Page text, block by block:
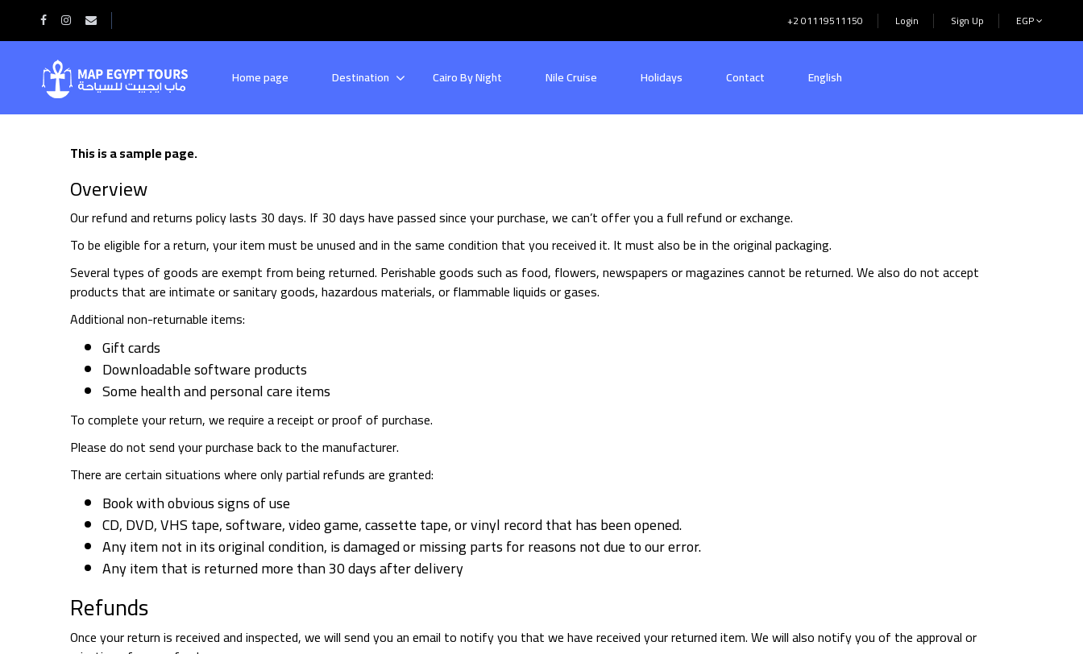
+2 01119511150 Login Sign Up EGP
Home page Destination Cairo By Night Nile Cruise Holidays Contact English
Home Refund and Returns Policy
This is a sample page.
Overview
Our refund and returns policy lasts 30 days. If 30 days have passed since your purchase, we can’t offer you a full refund or exchange.
To be eligible for a return, your item must be unused and in the same condition that you received it. It must also be in the original packaging.
Several types of goods are exempt from being returned. Perishable goods such as food, flowers, newspapers or magazines cannot be returned. We also do not accept
products that are intimate or sanitary goods, hazardous materials, or flammable liquids or gases.
Additional non-returnable items:
Gift cards
Downloadable software products
Some health and personal care items
To complete your return, we require a receipt or proof of purchase.
Please do not send your purchase back to the manufacturer.
There are certain situations where only partial refunds are granted:
Book with obvious signs of use
CD, DVD, VHS tape, software, video game, cassette tape, or vinyl record that has been opened.
Any item not in its original condition, is damaged or missing parts for reasons not due to our error.
Any item that is returned more than 30 days after delivery
Refunds
Once your return is received and inspected, we will send you an email to notify you that we have received your returned item. We will also notify you of the approval or